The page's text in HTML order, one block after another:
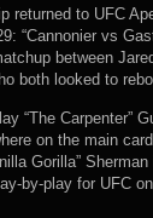
returned to UFC
“Cannonier vs
between
both looked to
“The Carpenter”
on the main
Gorilla”
by-play for UFC